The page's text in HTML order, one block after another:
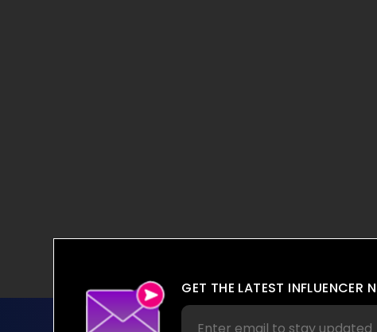
GET THE LATEST INFLUENCER